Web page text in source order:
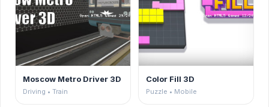
Moscow Metro Driver 3D
Driving • Train
Color Fill 3D
Puzzle • Mobile